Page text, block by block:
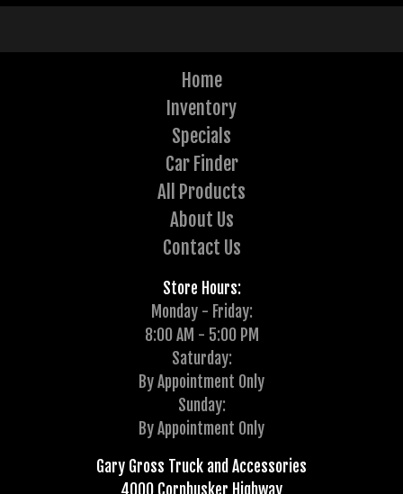
Home
Inventory
Specials
Car Finder
All Products
About Us
Contact Us
Store Hours:
Monday - Friday:
8:00 AM - 5:00 PM
Saturday:
By Appointment Only
Sunday:
By Appointment Only
Gary Gross Truck and Accessories
4000 Cornhusker Highway